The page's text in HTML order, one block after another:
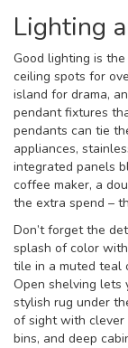
Lighting
Good lighting is
ceiling spots for
island for drama,
pendant fixtures
pendants can tie
appliances,
integrated panels
coffee maker, a
the extra spend –
Don’t forget the
splash of color
tile in a muted teal
Open shelving lets
stylish rug under
of sight with clever
bins, and deep